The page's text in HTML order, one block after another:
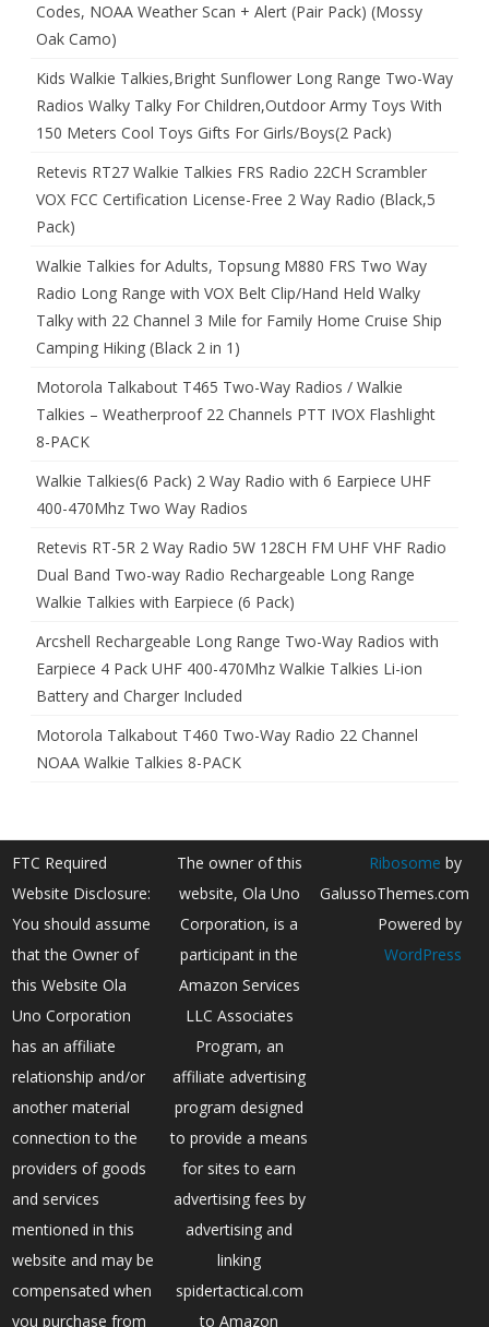
Codes, NOAA Weather Scan + Alert (Pair Pack) (Mossy
Oak Camo)
Kids Walkie Talkies,Bright Sunflower Long Range Two-Way
Radios Walky Talky For Children,Outdoor Army Toys With
150 Meters Cool Toys Gifts For Girls/Boys(2 Pack)
Retevis RT27 Walkie Talkies FRS Radio 22CH Scrambler
VOX FCC Certification License-Free 2 Way Radio (Black,5
Pack)
Walkie Talkies for Adults, Topsung M880 FRS Two Way
Radio Long Range with VOX Belt Clip/Hand Held Walky
Talky with 22 Channel 3 Mile for Family Home Cruise Ship
Camping Hiking (Black 2 in 1)
Motorola Talkabout T465 Two-Way Radios / Walkie
Talkies – Weatherproof 22 Channels PTT IVOX Flashlight
8-PACK
Walkie Talkies(6 Pack) 2 Way Radio with 6 Earpiece UHF
400-470Mhz Two Way Radios
Retevis RT-5R 2 Way Radio 5W 128CH FM UHF VHF Radio
Dual Band Two-way Radio Rechargeable Long Range
Walkie Talkies with Earpiece (6 Pack)
Arcshell Rechargeable Long Range Two-Way Radios with
Earpiece 4 Pack UHF 400-470Mhz Walkie Talkies Li-ion
Battery and Charger Included
Motorola Talkabout T460 Two-Way Radio 22 Channel
NOAA Walkie Talkies 8-PACK
FTC Required
Website Disclosure:
You should assume
that the Owner of
this Website Ola
Uno Corporation
has an affiliate
relationship and/or
another material
connection to the
providers of goods
and services
mentioned in this
website and may be
compensated when
you purchase from
The owner of this
website, Ola Uno
Corporation, is a
participant in the
Amazon Services
LLC Associates
Program, an
affiliate advertising
program designed
to provide a means
for sites to earn
advertising fees by
advertising and
linking
spidertactical.com
to Amazon
Ribosome by
GalussoThemes.com
Powered by
WordPress